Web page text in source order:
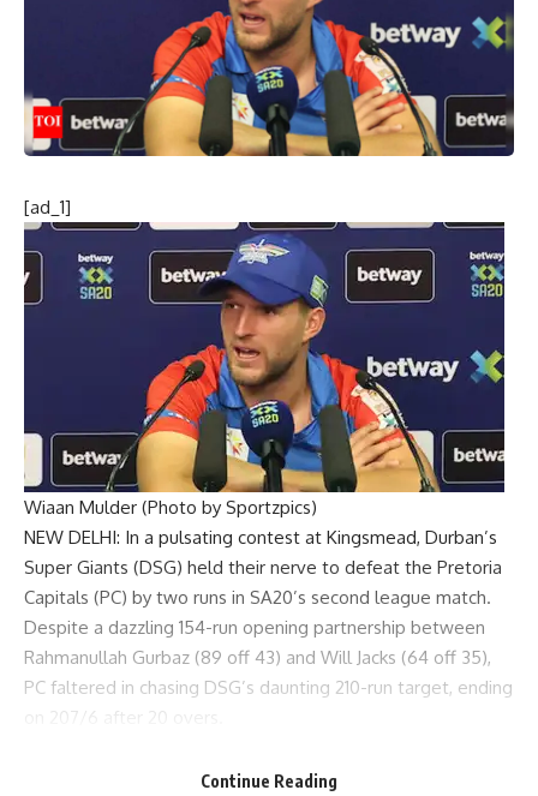
[ad_1]
Wiaan Mulder (Photo by Sportzpics)
NEW DELHI: In a pulsating contest at Kingsmead, Durban’s
Super Giants (DSG) held their nerve to defeat the Pretoria
Capitals (PC) by two runs in SA20’s second league match.
Despite a dazzling 154-run opening partnership between
Rahmanullah Gurbaz (89 off 43) and Will Jacks (64 off 35),
PC faltered in chasing DSG’s daunting 210-run target, ending
on 207/6 after 20 overs.
the last 47 balls with nine wickets in hand, but key
Continue Reading